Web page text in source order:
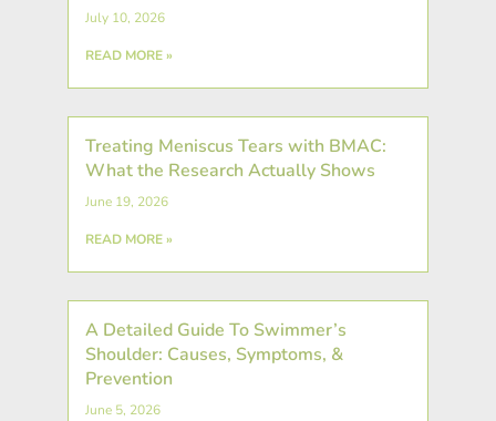
July 10, 2026
READ MORE »
Treating Meniscus Tears with BMAC:
What the Research Actually Shows
June 19, 2026
READ MORE »
A Detailed Guide To Swimmer’s
Shoulder: Causes, Symptoms, &
Prevention
June 5, 2026